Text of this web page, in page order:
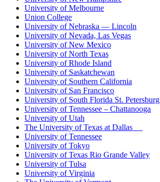
University of Melbourne
Union College
University of Nebraska — Lincoln
University of Nevada, Las Vegas
University of New Mexico
University of North Texas
University of Rhode Island
University of Saskatchewan
University of Southern California
University of San Francisco
University of South Florida St. Petersburg
University of Tennessee – Chattanooga
University of Utah
The University of Texas at Dallas
University of Tennessee
University of Tokyo
University of Texas Rio Grande Valley
University of Tulsa
University of Virginia